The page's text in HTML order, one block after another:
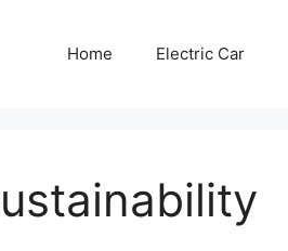
Home Electric Car